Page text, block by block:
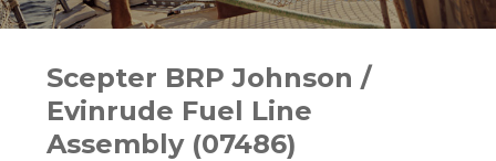
Scepter BRP Johnson /
Evinrude Fuel Line
Assembly (07486)